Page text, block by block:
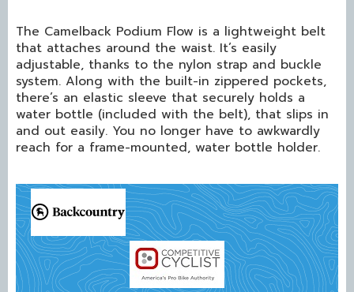
The Camelback Podium Flow is a lightweight belt
that attaches around the waist. It’s easily
adjustable, thanks to the nylon strap and buckle
system. Along with the built-in zippered pockets,
there’s an elastic sleeve that securely holds a
water bottle (included with the belt), that slips in
and out easily. You no longer have to awkwardly
reach for a frame-mounted, water bottle holder.